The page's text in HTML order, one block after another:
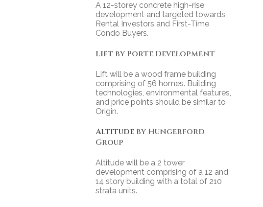
A 12-storey concrete high-rise
development and targeted towards
Rental Investors and First-Time
Condo Buyers.
Lift by Porte Development
Lift will be a wood frame building
comprising of 56 homes. Building
technologies, environmental features,
and price points should be similar to
Origin.
Altitude by Hungerford
Group
Altitude will be a 2 tower
development comprising of a 12 and
14 story building with a total of 210
strata units.